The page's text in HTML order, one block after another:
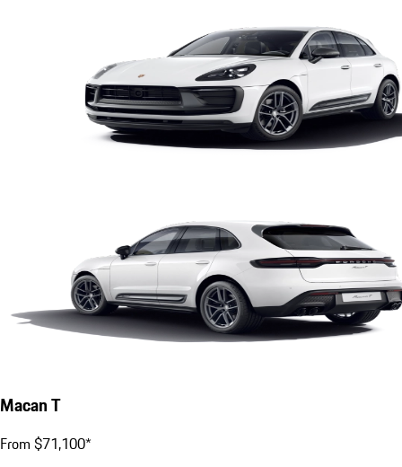
Macan T
From $71,100*